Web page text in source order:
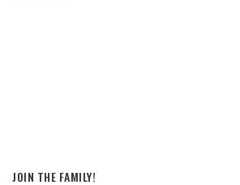
JOIN THE FAMILY!